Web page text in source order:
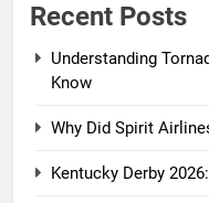
Recent Posts
Understanding
Know
Why Did Spirit
Kentucky Derby